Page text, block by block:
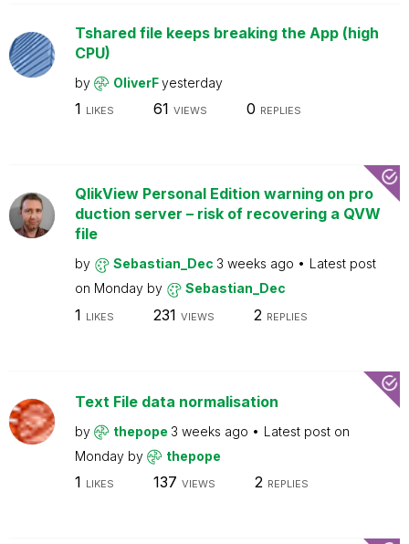
Tshared file keeps breaking the App (high
CPU)
by OliverFyesterday
1 LIKES 61 VIEWS 0 REPLIES
QlikView Personal Edition warning on pro
duction server – risk of recovering a QVW
file
by Sebastian_Dec 3 weeks ago
Latest post
on Monday by Sebastian_Dec
1 LIKES 231 VIEWS 2 REPLIES
Text File data normalisation
by thepope 3 weeks ago
Latest post on
Monday by thepope
1 LIKES 137 VIEWS 2 REPLIES